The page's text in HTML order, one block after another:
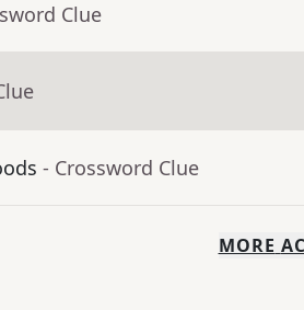
Clue
- Crossword Clue
MORE